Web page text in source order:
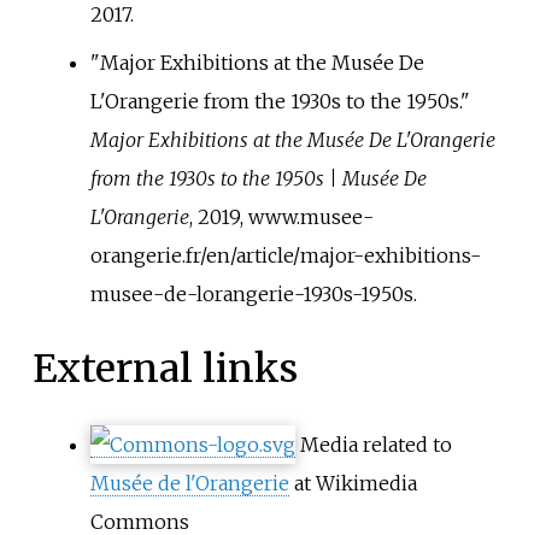
2017.
"Major Exhibitions at the Musée De
L'Orangerie from the 1930s to the 1950s."
Major Exhibitions at the Musée De L'Orangerie
from the 1930s to the 1950s | Musée De
L'Orangerie, 2019, www.musee-
orangerie.fr/en/article/major-exhibitions-
musee-de-lorangerie-1930s-1950s.
External links
Media related to
Musée de l'Orangerie at Wikimedia
Commons